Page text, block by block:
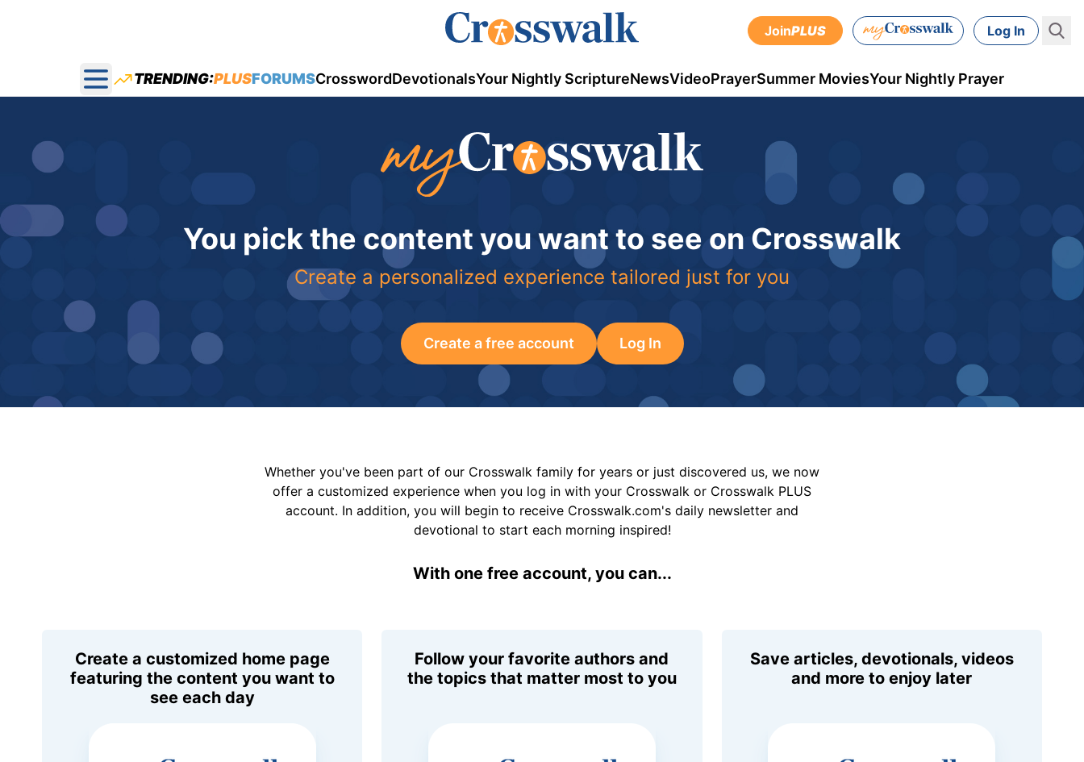
JoinPLUS Log In
Open main menu
TRENDING:PLUSFORUMSCrosswordDevotionalsYour Nightly ScriptureNewsVideoPrayerSummer MoviesYour Nightly Prayer
You pick the content you want to see on Crosswalk
Create a personalized experience tailored just for you
Create a free account Log In
Whether you've been part of our Crosswalk family for years or just discovered us, we now
offer a customized experience when you log in with your Crosswalk or Crosswalk PLUS
account. In addition, you will begin to receive Crosswalk.com's daily newsletter and
devotional to start each morning inspired!
With one free account, you can...
Create a customized home page
featuring the content you want to
see each day
Follow your favorite authors and
the topics that matter most to you
Save articles, devotionals, videos
and more to enjoy later